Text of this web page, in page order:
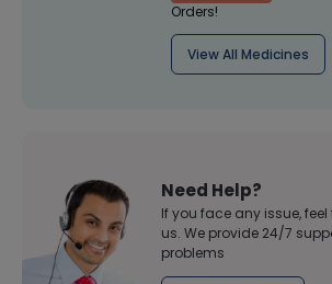
Orders!
View All Medicines
Need Help?
If you face any issue,
us. We provide 24/7
problems